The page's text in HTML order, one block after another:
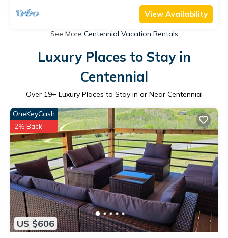
View Availability
See More Centennial Vacation Rentals
Luxury Places to Stay in
Centennial
Over 19+ Luxury Places to Stay in or Near Centennial
US $606
OneKeyCash
2% Back